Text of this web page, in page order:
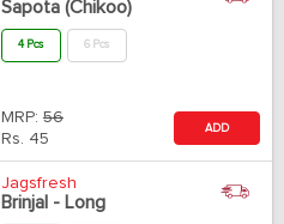
Sapota (Chikoo)
4 Pcs 6 Pcs
MRP: 56
Rs. 45
ADD
Jagsfresh
Brinjal - Long